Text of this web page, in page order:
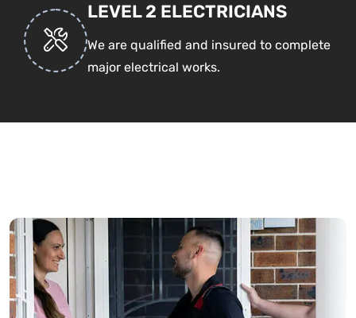
LEVEL 2 ELECTRICIANS
We are qualified and insured to complete
major electrical works.